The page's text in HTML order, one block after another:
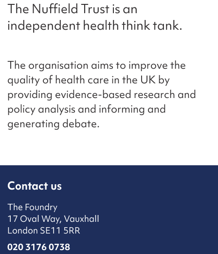
The Nuffield Trust is an
independent health think tank.
The organisation aims to improve the
quality of health care in the UK by
providing evidence-based research and
policy analysis and informing and
generating debate.
Contact us
The Foundry
17 Oval Way, Vauxhall
London SE11 5RR
020 3176 0738